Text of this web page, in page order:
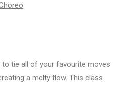
to tie all of your favourite moves
a melty flow. This class